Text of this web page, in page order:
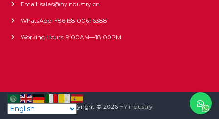
Email: sales@hyindustry.cn
WhatsApp: +86 158 0061 6388
Working Hours: 9:00AM—18:00PM
Copyright © 2026 HY industry.